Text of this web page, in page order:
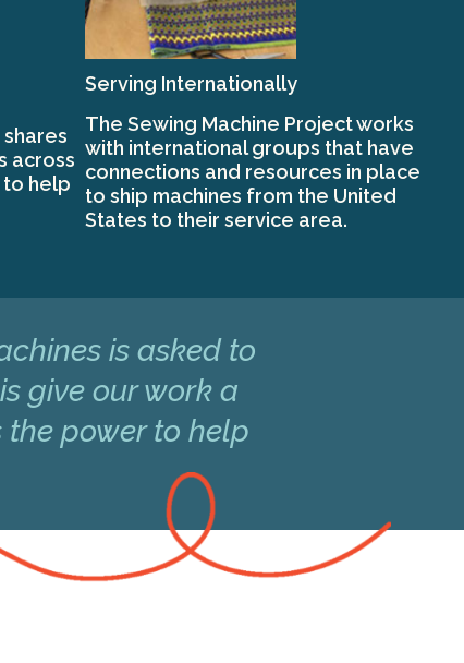
across
help
Serving Internationally
The Sewing Machine Project works
with international groups that have
connections and resources in place
to ship machines from the United
States to their service area.
is asked to
give our work a
the power to help